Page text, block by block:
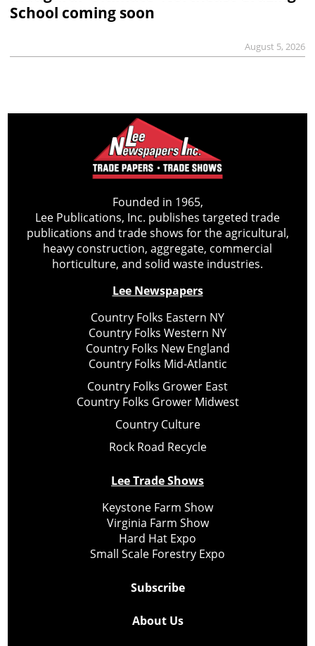
School coming soon
August 5, 2026
Founded in 1965,
Lee Publications, Inc. publishes targeted trade
publications and trade shows for the agricultural,
heavy construction, aggregate, commercial
horticulture, and solid waste industries.
Lee Newspapers
Country Folks Eastern NY
Country Folks Western NY
Country Folks New England
Country Folks Mid-Atlantic
Country Folks Grower East
Country Folks Grower Midwest
Country Culture
Rock Road Recycle
Lee Trade Shows
Keystone Farm Show
Virginia Farm Show
Hard Hat Expo
Small Scale Forestry Expo
Subscribe
About Us